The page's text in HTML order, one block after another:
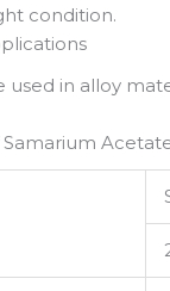
condition.
in alloy